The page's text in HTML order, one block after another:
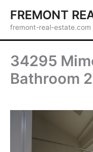
content
FREMONT
fremont-real-estate.com
34295
Bathroom